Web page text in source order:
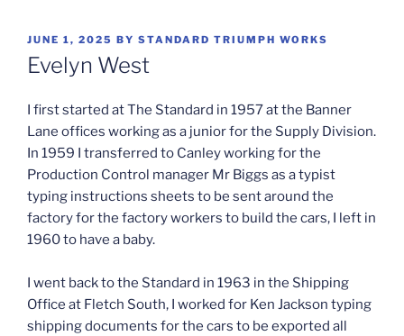
POSTED
ON
JUNE 1, 2025 BY STANDARD TRIUMPH WORKS
Evelyn West
I first started at The Standard in 1957 at the Banner
Lane offices working as a junior for the Supply Division.
In 1959 I transferred to Canley working for the
Production Control manager Mr Biggs as a typist
typing instructions sheets to be sent around the
factory for the factory workers to build the cars, I left in
1960 to have a baby.
I went back to the Standard in 1963 in the Shipping
Office at Fletch South, I worked for Ken Jackson typing
shipping documents for the cars to be exported all